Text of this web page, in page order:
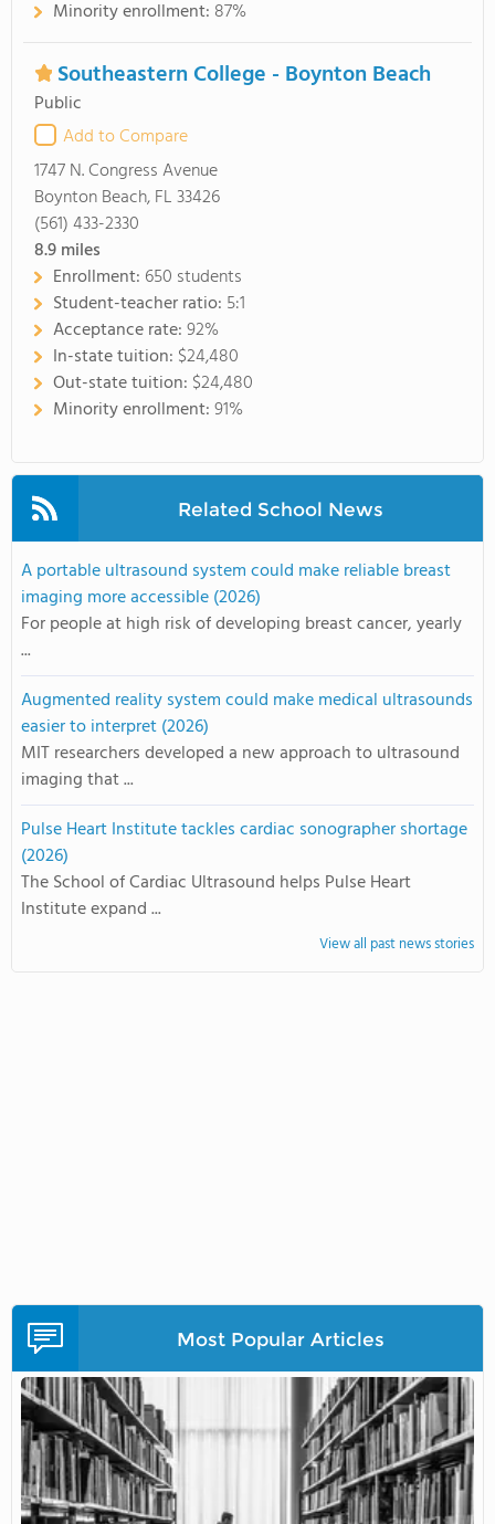
Minority enrollment: 87%
Southeastern College - Boynton Beach
Public
Add to Compare
1747 N. Congress Avenue
Boynton Beach, FL 33426
(561) 433-2330
8.9miles
Enrollment: 650 students
Student-teacher ratio: 5:1
Acceptance rate:92%
In-state tuition: $24,480
Out-state tuition: $24,480
Minority enrollment:91%
Related School News
A portable ultrasound system could make reliable breast
imaging more accessible (2026)
For people at high risk of developing breast cancer, yearly
...
Augmented reality system could make medical ultrasounds
easier to interpret (2026)
MIT researchers developed a new approach to ultrasound
imaging that ...
Pulse Heart Institute tackles cardiac sonographer shortage
(2026)
The School of Cardiac Ultrasound helps Pulse Heart
Institute expand ...
View all past news stories
Most Popular Articles